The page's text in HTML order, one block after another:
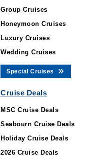
Group Cruises
Honeymoon Cruises
Luxury Cruises
Wedding Cruises
Special Cruises
Cruise Deals
MSC Cruise Deals
Seabourn Cruise Deals
Holiday Cruise Deals
2026 Cruise Deals